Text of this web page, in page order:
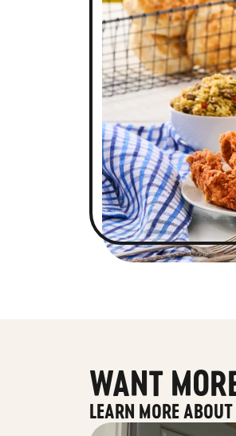
WANT
LEARN MORE